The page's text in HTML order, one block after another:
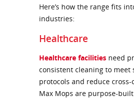
Here’s how the range fits
industries:
Healthcare
Healthcare facilities need
consistent cleaning to meet
protocols and reduce
Max Mops are purpose-